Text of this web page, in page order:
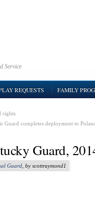
Service
REQUESTS FAMILY
rights
Guard completes deployment to
Guard,
Guard , by scottraymond1